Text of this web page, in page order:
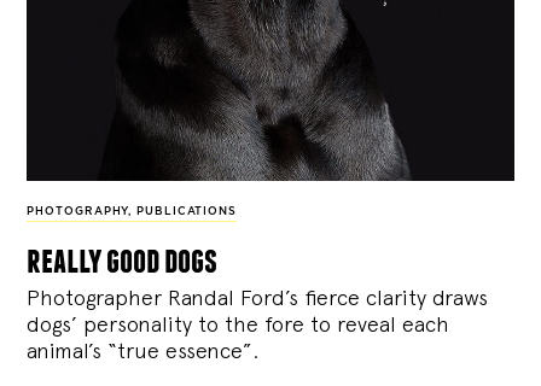
PHOTOGRAPHY, PUBLICATIONS
really good dogs
Photographer Randal Ford’s fierce clarity draws
dogs’ personality to the fore to reveal each
animal’s “true essence”.